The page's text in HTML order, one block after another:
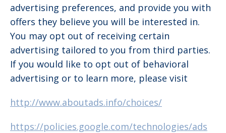
advertising preferences, and provide you with
offers they believe you will be interested in.
You may opt out of receiving certain
advertising tailored to you from third parties.
If you would like to opt out of behavioral
advertising or to learn more, please visit
http://www.aboutads.info/choices/
https://policies.google.com/technologies/ads